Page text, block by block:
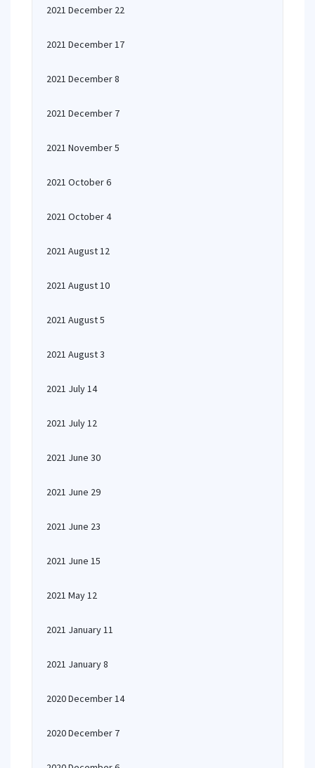
2021 December 22
2021 December 17
2021 December 8
2021 December 7
2021 November 5
2021 October 6
2021 October 4
2021 August 12
2021 August 10
2021 August 5
2021 August 3
2021 July 14
2021 July 12
2021 June 30
2021 June 29
2021 June 23
2021 June 15
2021 May 12
2021 January 11
2021 January 8
2020 December 14
2020 December 7